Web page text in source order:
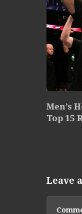
Men’s
Top 15
Leave